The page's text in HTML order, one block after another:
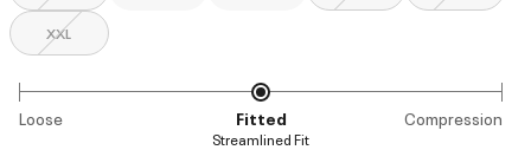
XXL
Loose Fitted Compression
Streamlined Fit